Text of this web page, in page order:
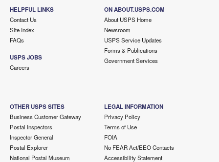
HELPFUL LINKS
Contact Us
Site Index
FAQs
USPS JOBS
Careers
ON ABOUT.USPS.COM
About USPS Home
Newsroom
USPS Service Updates
Forms & Publications
Government Services
OTHER USPS SITES
Business Customer Gateway
Postal Inspectors
Inspector General
Postal Explorer
National Postal Museum
LEGAL INFORMATION
Privacy Policy
Terms of Use
FOIA
No FEAR Act/EEO Contacts
Accessibility Statement